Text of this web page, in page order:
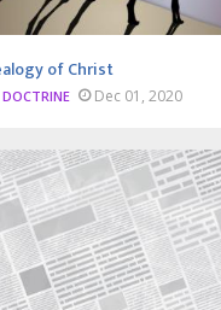
of Christ
Dec 01, 2020